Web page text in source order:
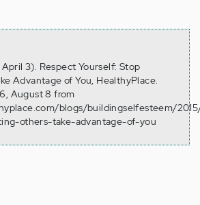
April 3). Respect Yourself: Stop
Advantage of You, HealthyPlace.
August 8 from
blogs/buildingselfesteem/
others-take-advantage-of-you